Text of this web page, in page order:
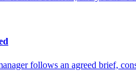
follows an agreed brief,